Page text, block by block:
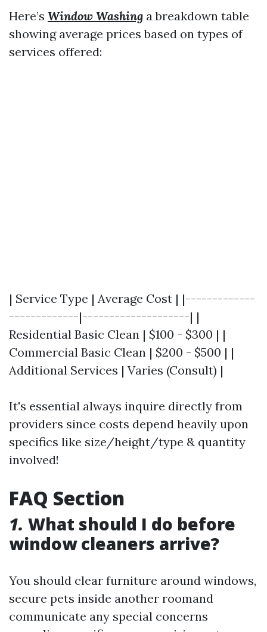
Here’s Window Washing a breakdown table
showing average prices based on types of
services offered:
| Service Type | Average Cost | |-------------
-------------|--------------------| |
Residential Basic Clean | $100 - $300 | |
Commercial Basic Clean | $200 - $500 | |
Additional Services | Varies (Consult) |
It's essential always inquire directly from
providers since costs depend heavily upon
specifics like size/height/type & quantity
involved!
FAQ Section
1. What should I do before
window cleaners arrive?
You should clear furniture around windows‍,
secure pets‍ inside‍ another room‍and
communicate any special concerns